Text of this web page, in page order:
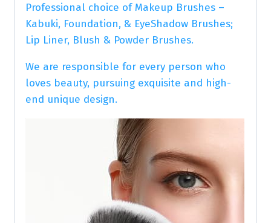
Professional choice of Makeup Brushes –
Kabuki, Foundation, & EyeShadow Brushes;
Lip Liner, Blush & Powder Brushes.
We are responsible for every person who
loves beauty, pursuing exquisite and high-
end unique design.